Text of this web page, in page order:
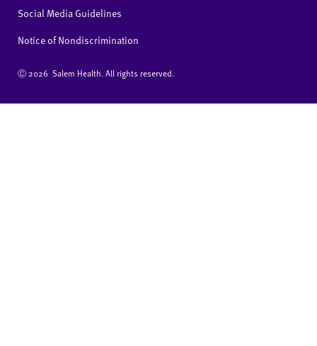
Social Media Guidelines
Notice of Nondiscrimination
Ⓒ 2026 Salem Health. All rights reserved.